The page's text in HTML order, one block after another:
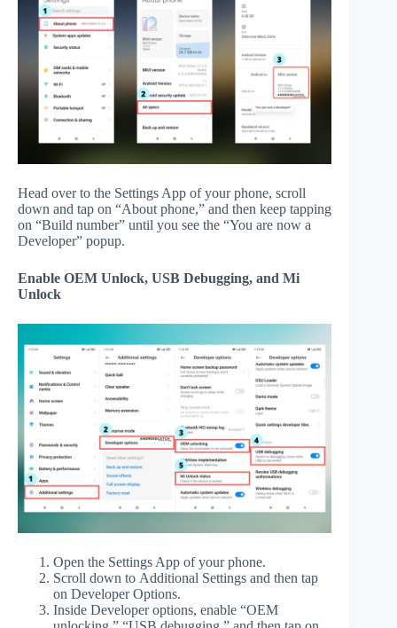
Head over to the Settings App of your phone, scroll
down and tap on “About phone,” and then keep tapping
on “Build number” until you see the “You are now a
Developer” popup.
Enable OEM Unlock, USB Debugging, and Mi
Unlock
Open the Settings App of your phone.
Scroll down to Additional Settings and then tap
on Developer Options.
Inside Developer options, enable “OEM